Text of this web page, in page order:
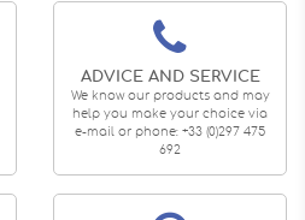
ADVICE AND SERVICE
We know our products and may
help you make your choice via
e-mail or phone: +33 (0)297 475
692